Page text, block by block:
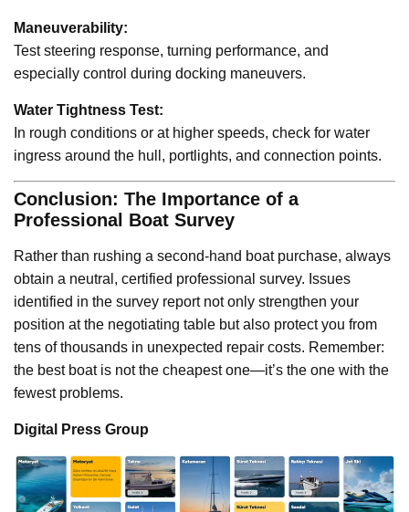
Maneuverability:
Test steering response, turning performance, and
especially control during docking maneuvers.
Water Tightness Test:
In rough conditions or at higher speeds, check for water
ingress around the hull, portlights, and connection points.
Conclusion: The Importance of a
Professional Boat Survey
Rather than rushing a second-hand boat purchase, always
obtain a neutral, certified professional survey. Issues
identified in the survey report not only strengthen your
position at the negotiating table but also protect you from
tens of thousands in unexpected repair costs. Remember:
the best boat is not the cheapest one—it’s the one with the
fewest problems.
Digital Press Group